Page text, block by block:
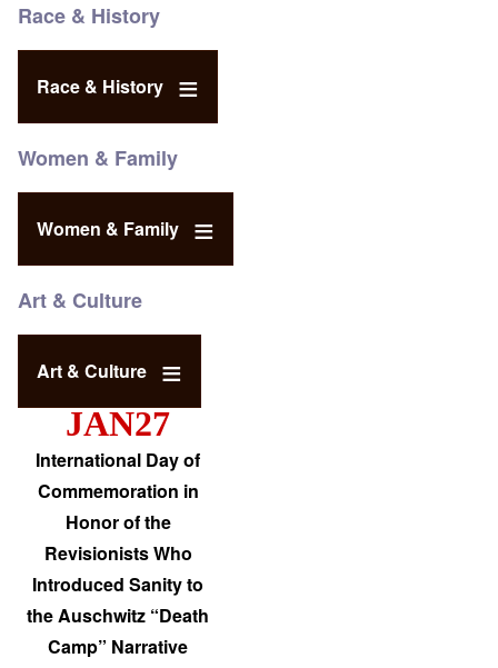
Race & History
Race & History
Women & Family
Women & Family
Art & Culture
Art & Culture
JAN27
International Day of
Commemoration in
Honor of the
Revisionists Who
Introduced Sanity to
the Auschwitz “Death
Camp” Narrative